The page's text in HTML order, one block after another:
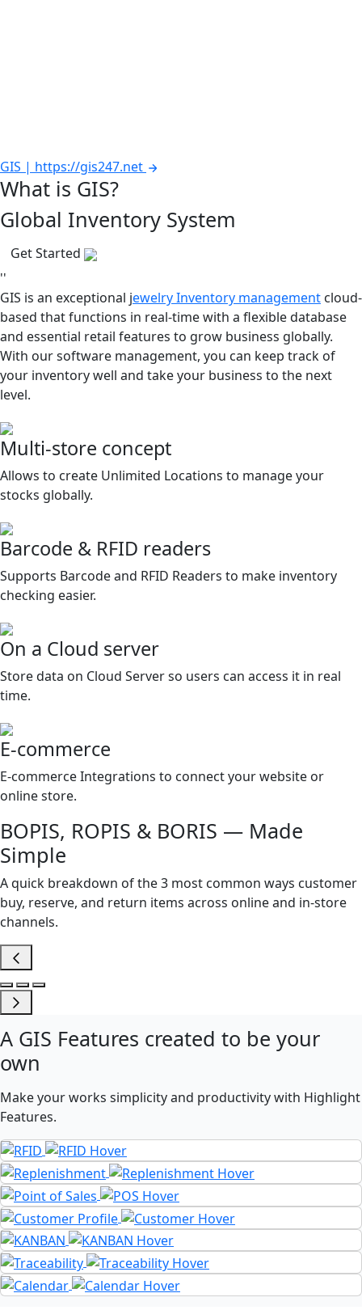
GIS | https://gis247.net
What is GIS?
Global Inventory System
Get Started
''
GIS is an exceptional jewelry Inventory management cloud-
based that functions in real-time with a flexible database
and essential retail features to grow business globally.
With our software management, you can keep track of
your inventory well and take your business to the next
level.
Multi-store concept
Allows to create Unlimited Locations to manage your
stocks globally.
Barcode & RFID readers
Supports Barcode and RFID Readers to make inventory
checking easier.
On a Cloud server
Store data on Cloud Server so users can access it in real
time.
E-commerce
E-commerce Integrations to connect your website or
online store.
BOPIS, ROPIS & BORIS — Made
Simple
A quick breakdown of the 3 most common ways customer
buy, reserve, and return items across online and in-store
channels.
A GIS Features created to be your
own
Make your works simplicity and productivity with Highlight
Features.